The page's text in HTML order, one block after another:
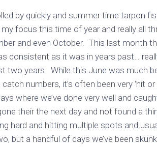
by quickly and summer time tarpon
focus this time of year and really all
and even October. This last month
consistent as it was in years past…
two years. While this June was much
numbers, it’s often been very ‘hit
where we’ve done very well and
their the next day and not found a
hard and hitting multiple spots and
but a handful of days we’ve been